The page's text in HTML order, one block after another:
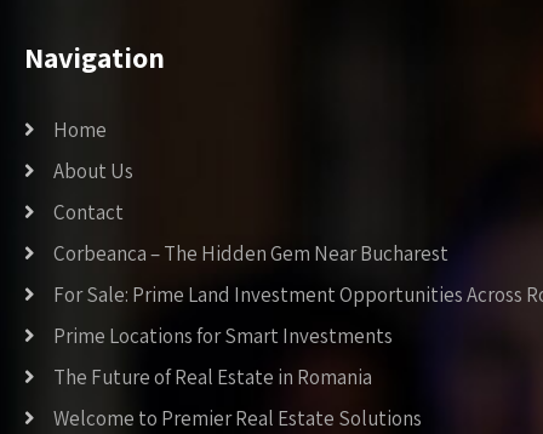
Navigation
Home
About Us
Contact
Corbeanca – The Hidden Gem Near Bucharest
For Sale: Prime Land Investment Opportunities Across
Prime Locations for Smart Investments
The Future of Real Estate in Romania
Welcome to Premier Real Estate Solutions